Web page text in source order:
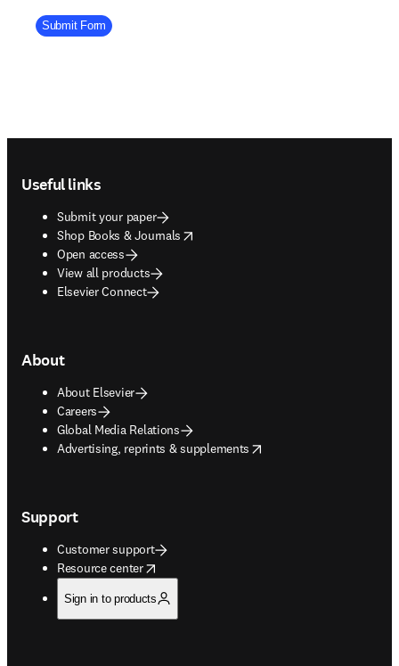
Company Division
Submit Form
Useful links
Submit your paper
Shop Books & Journals
opens in new tab/window
Open access
View all products
Elsevier Connect
About
About Elsevier
Careers
Global Media Relations
Advertising, reprints & supplements
opens in new tab/window
Support
Customer support
Resource center
opens in new tab/window
Sign in to products